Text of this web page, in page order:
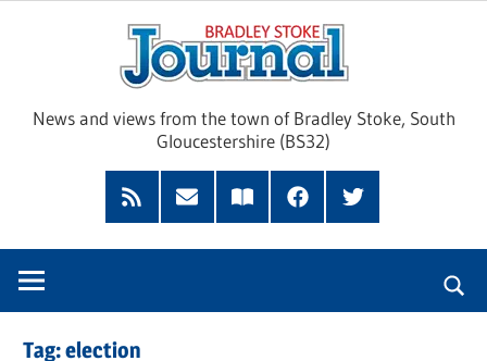
News and views from the town of Bradley Stoke, South
Gloucestershire (BS32)
RSS
Feed
Subscribe
Read
FacebookTwitter
Tag:election